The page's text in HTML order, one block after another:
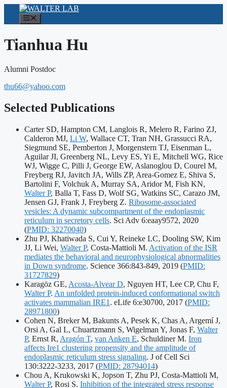
content
Tianhua Hu
Alumni Postdoc
thu66@yahoo.com
Selected Publications
Carter SD, Hampton CM, Langlois R, Melero R, Farino ZJ,
Calderon MJ, Li W, Wallace CT, Tran NH, Grassucci RA,
Siegmund SE, Pemberton J, Morgenstern TJ, Eisenman L,
Aguilar JI, Greenberg NL, Levy ES, Yi E, Mitchell WG, Rice
WJ, Wigge C, Pilli J, George EW, Aslanoglou D, Courel M,
Freyberg RJ, Javitch JA, Wills ZP, Area-Gomez E, Shiva S,
Bartolini F, Volchuk A, Murray SA, Aridor M, Fish KN,
Walter P, Balla T, Fass D, Wolf SG, Watkins SC, Carazo JM,
Jensen GJ, Frank J, Freyberg Z. Ribosome-associated
vesicles: A dynamic subcompartment of the endoplasmic
reticulum in secretory cells. Sci Adv 6:eaay9572, 2020
(PMID: 32270040)
Zhu PJ, Khatiwada S, Cui Y, Reineke LC, Dooling SW, Kim
JJ, Li Wei, Walter P, Costa-Mattioli M. Activation of the ISR
mediates the behavioral and neurophysiological abnormalities
in Down syndrome. Science 366:843-849, 2019 Publication
(PMID:
31727829)
Karagöz GE, Acosta-Alvear D, Nguyen HT, Lee CP, Chu F,
Walter P. An unfolded protein-induced conformational switch
activates mammalian IRE1 . eLife 6:e30700, 2017 Publication
(PMID:
28971800)
Cohen N, Breker M, Bakunts A, Pesek K, Chas A, Argemí J,
Orsi A, Gal L, Chuartzmann S, Wigelman Y, Jonas F, Walter
P, Ernst R, Aragón T, van Anken E, Schuldiner M. Iron
affects Ire1 clustering propensity and the amplitude of
endoplasmic reticulum stress signaling. J of Cell Sci
130:3222-3233, 2017 Publication
identifiers:
(PMID: 28794014)
Chou A, Krukowski K, Jopson T, Zhu PJ, Costa-Mattioli M,
Walter P, Rosi S. Inhibition of the integrated stress response